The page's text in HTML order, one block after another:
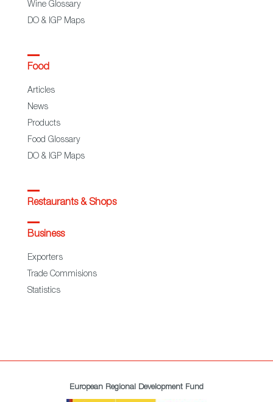
Wine Glossary
DO & IGP Maps
Food
Articles
News
Products
Food Glossary
DO & IGP Maps
Restaurants & Shops
Business
Exporters
Trade Commisions
Statistics
European Regional Development Fund